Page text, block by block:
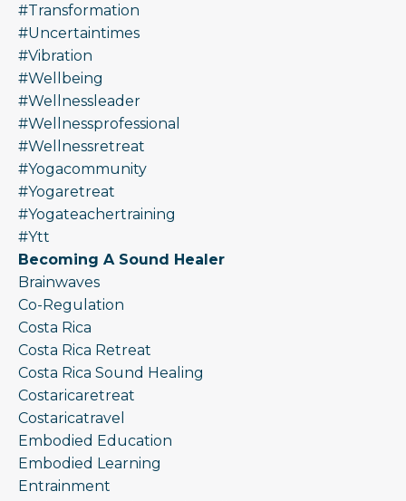
#transformation
#uncertaintimes
#vibration
#wellbeing
#wellnessleader
#wellnessprofessional
#wellnessretreat
#yogacommunity
#yogaretreat
#yogateachertraining
#ytt
Becoming A Sound Healer
Brainwaves
Co-Regulation
Costa Rica
Costa Rica Retreat
Costa Rica Sound Healing
Costaricaretreat
Costaricatravel
Embodied Education
Embodied Learning
Entrainment